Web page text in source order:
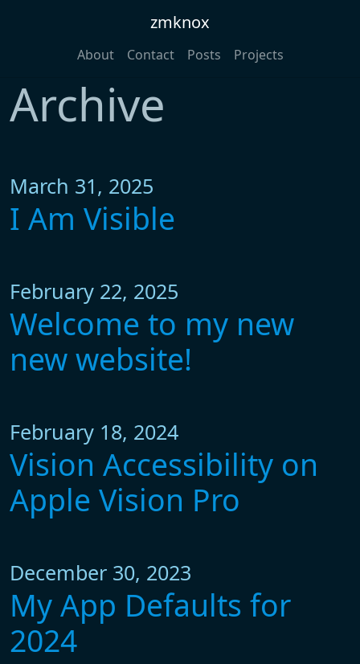
zmknox
About Contact Posts Projects
Archive
March 31, 2025
I Am Visible
February 22, 2025
Welcome to my new
new website!
February 18, 2024
Vision Accessibility on
Apple Vision Pro
December 30, 2023
My App Defaults for
2024